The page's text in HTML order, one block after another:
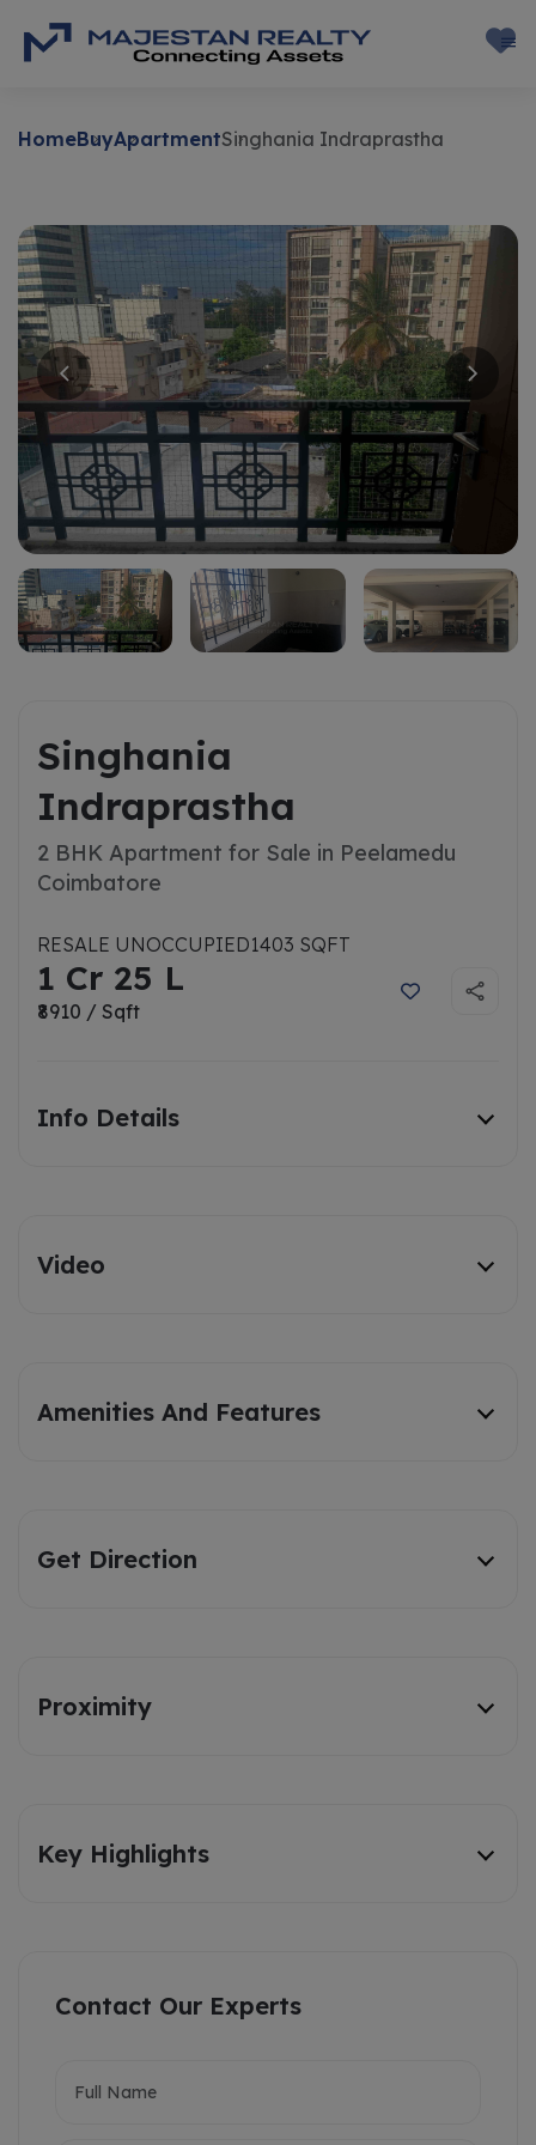
HomeBuyApartmentSinghania Indraprastha
Buy
Singhania
Indraprastha
2 BHK Apartment for Sale in Peelamedu
Coimbatore
RESALE UNOCCUPIED1403 SQFT
1 Cr 25 L
₹8910 / Sqft
Info Details
Video
Amenities And Features
Get Direction
Proximity
Key Highlights
Contact Our Experts